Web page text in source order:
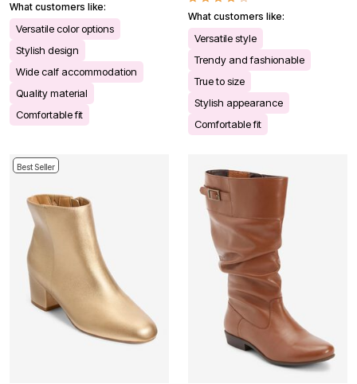
What customers like:
Versatile color options
Stylish design
Wide calf accommodation
Quality material
Comfortable fit
What customers like:
Versatile style
Trendy and fashionable
True to size
Stylish appearance
Comfortable fit
Best Seller